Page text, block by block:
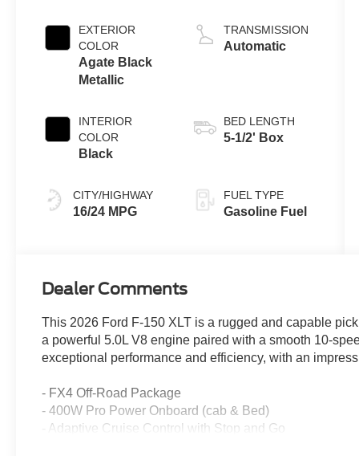
EXTERIOR
COLOR
Agate Black
Metallic
INTERIOR
COLOR
Black
CITY/HIGHWAY
16/24 MPG
TRANSMISSION
Automatic
BED LENGTH
5-1/2' Box
FUEL TYPE
Gasoline Fuel
Dealer Comments
This 2026 Ford F-150 XLT is a rugged and capable
a powerful 5.0L V8 engine paired with a smooth 10-
exceptional performance and efficiency, with an
- FX4 Off-Road Package
- 400W Pro Power Onboard (cab & Bed)
- Adaptive Cruise Control with Stop and Go